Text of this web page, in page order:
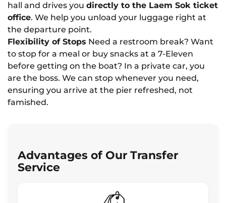
hall and drives you directly to the Laem Sok ticket
office. We help you unload your luggage right at
the departure point.
Flexibility of Stops Need a restroom break? Want
to stop for a meal or buy snacks at a 7-Eleven
before getting on the boat? In a private car, you
are the boss. We can stop whenever you need,
ensuring you arrive at the pier refreshed, not
famished.
Advantages of Our Transfer
Service